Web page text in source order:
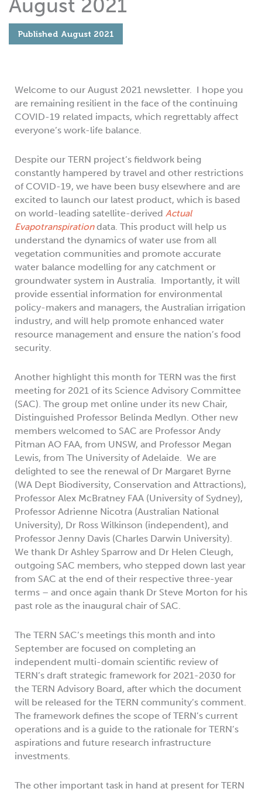
August 2021
Published August 2021
Welcome to our August 2021 newsletter. I hope you
are remaining resilient in the face of the continuing
COVID-19 related impacts, which regrettably affect
everyone’s work-life balance.
Despite our TERN project’s fieldwork being
constantly hampered by travel and other restrictions
of COVID-19, we have been busy elsewhere and are
excited to launch our latest product, which is based
on world-leading satellite-derived Actual
Evapotranspirationdata. This product will help us
understand the dynamics of water use from all
vegetation communities and promote accurate
water balance modelling for any catchment or
groundwater system in Australia. Importantly, it will
provide essential information for environmental
policy-makers and managers, the Australian irrigation
industry, and will help promote enhanced water
resource management and ensure the nation’s food
security.
Another highlight this month for TERN was the first
meeting for 2021 of its Science Advisory Committee
(SAC). The group met online under its new Chair,
Distinguished Professor Belinda Medlyn. Other new
members welcomed to SAC are Professor Andy
Pitman AO FAA, from UNSW, and Professor Megan
Lewis, from The University of Adelaide. We are
delighted to see the renewal of Dr Margaret Byrne
(WA Dept Biodiversity, Conservation and Attractions),
Professor Alex McBratney FAA (University of Sydney),
Professor Adrienne Nicotra (Australian National
University), Dr Ross Wilkinson (independent), and
Professor Jenny Davis (Charles Darwin University).
We thank Dr Ashley Sparrow and Dr Helen Cleugh,
outgoing SAC members, who stepped down last year
from SAC at the end of their respective three-year
terms – and once again thank Dr Steve Morton for his
past role as the inaugural chair of SAC.
The TERN SAC’s meetings this month and into
September are focused on completing an
independent multi-domain scientific review of
TERN’s draft strategic framework for 2021-2030 for
the TERN Advisory Board, after which the document
will be released for the TERN community’s comment.
The framework defines the scope of TERN’s current
operations and is a guide to the rationale for TERN’s
aspirations and future research infrastructure
investments.
The other important task in hand at present for TERN